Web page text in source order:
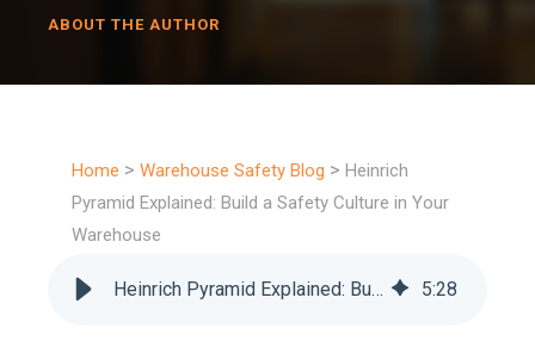
ABOUT THE AUTHOR
Home > Warehouse Safety Blog > Heinrich
Pyramid Explained: Build a Safety Culture in Your
Warehouse
Heinrich Pyramid Explained: Build a Safety Culture in Your Warehouse 5:28